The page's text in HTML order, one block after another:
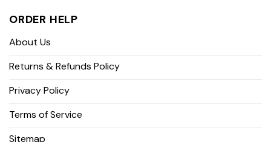
ORDER HELP
About Us
Returns & Refunds Policy
Privacy Policy
Terms of Service
Sitemap